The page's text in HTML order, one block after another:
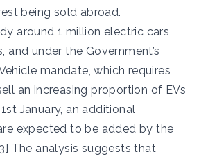
being sold abroad.
around 1 million electric cars
and under the Government’s
mandate, which requires
an increasing proportion of EVs
January, an additional
expected to be added by the
The analysis suggests that